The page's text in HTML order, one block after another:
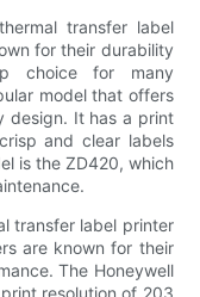
transfer label
for their durability
choice for many
model that offers
design. It has a print
and clear labels
is the ZD420, which
transfer label printer
are known for their
The Honeywell
resolution of 203